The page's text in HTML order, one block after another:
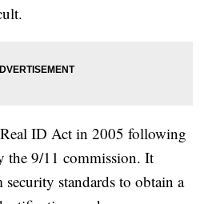
Real ID Act in 2005 following
the 9/11 commission. It
standards to obtain a